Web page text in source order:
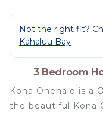
Not the right fit?
Kahaluu Bay
3 Bedroom
Kona Onenalo is a
the beautiful Kona